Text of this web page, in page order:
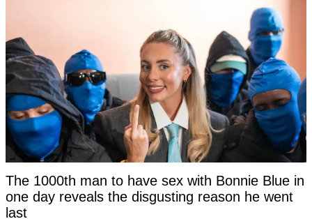
The 1000th man to have sex with Bonnie Blue in
one day reveals the disgusting reason he went
last